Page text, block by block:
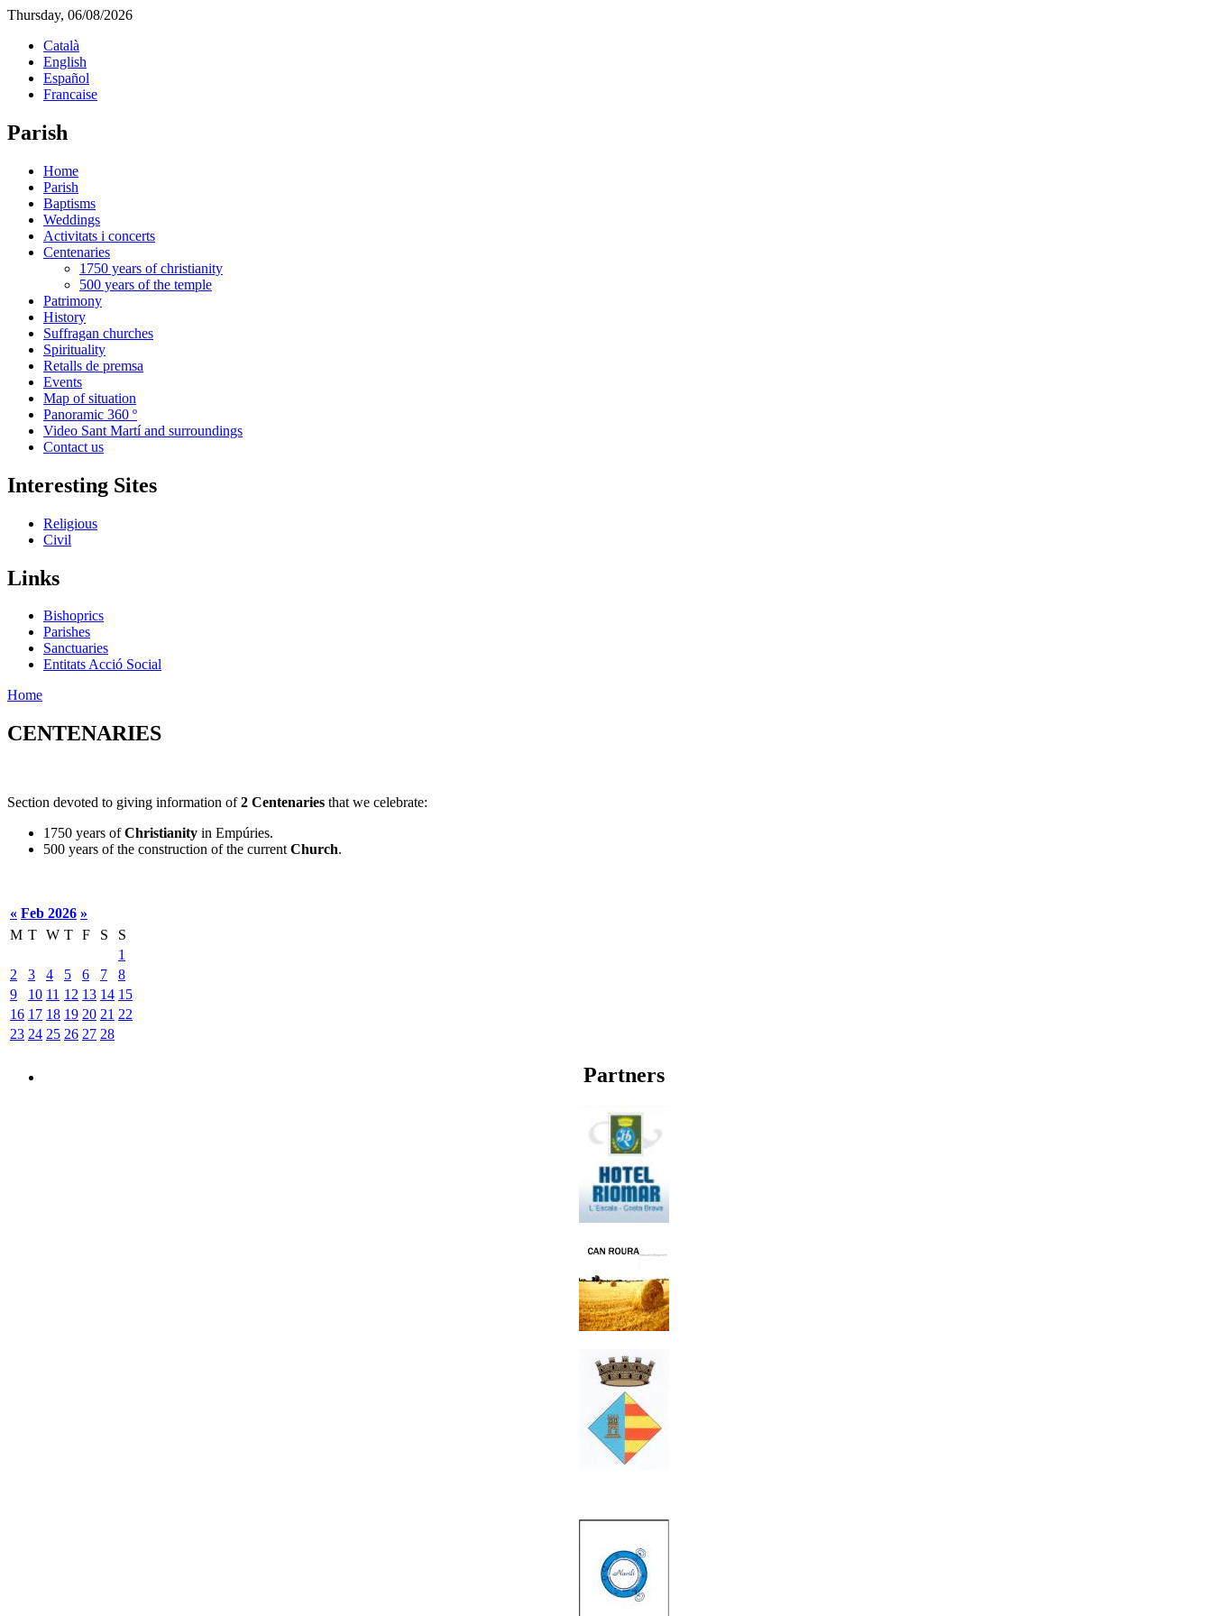
Thursday, 06/08/2026
Català
English
Español
Francaise
Parish
Home
Parish
Baptisms
Weddings
Activitats i concerts
Centenaries
1750 years of christianity
500 years of the temple
Patrimony
History
Suffragan churches
Spirituality
Retalls de premsa
Events
Map of situation
Panoramic 360 º
Video Sant Martí and surroundings
Contact us
Interesting Sites
Religious
Civil
Links
Bishoprics
Parishes
Sanctuaries
Entitats Acció Social
Home
CENTENARIES
Section devoted to giving information of2 Centenaries that we celebrate:
1750 years ofChristianity in Empúries.
500 years of the construction of the current Church.
« Feb 2026 »
M T W T F S
S
1
2
3 4 5 6 7
8
9
10 11 12 13 14 15
16 17 18 19 20 21 22
23 24 25 26 27 28
Partners